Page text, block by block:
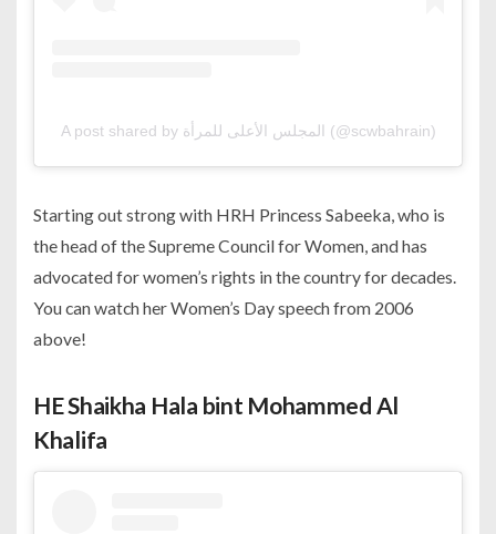
A post shared by المجلس الأعلى للمرأة (@scwbahrain)
Starting out strong with HRH Princess Sabeeka, who is
the head of the Supreme Council for Women, and has
advocated for women’s rights in the country for decades.
You can watch her Women’s Day speech from 2006
above!
HE Shaikha Hala bint Mohammed Al
Khalifa